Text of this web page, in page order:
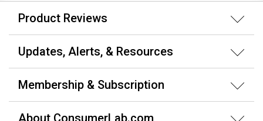
Product Reviews
Updates, Alerts, & Resources
Membership & Subscription